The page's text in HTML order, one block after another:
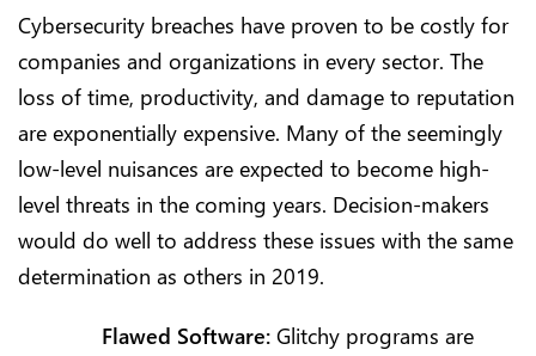
Cybersecurity breaches have proven to be costly for
companies and organizations in every sector. The
loss of time, productivity, and damage to reputation
are exponentially expensive. Many of the seemingly
low-level nuisances are expected to become high-
level threats in the coming years. Decision-makers
would do well to address these issues with the same
determination as others in 2019.
Flawed Software: Glitchy programs are